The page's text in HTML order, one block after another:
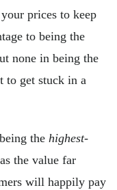
prices to keep
to being the
none in being the
to get stuck in a
the highest-
the value far
will happily pay